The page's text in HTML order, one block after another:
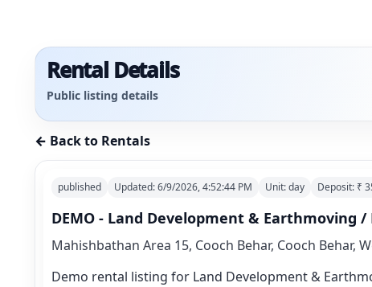
Rental Details
Public listing details
← Back to Rentals
published Updated:6/9/2026, 4:52:44 PM Unit:day Deposit: ₹
DEMO - Land Development & Earthmoving
Mahishbathan Area 15, Cooch Behar, Cooch Behar,
Demo rental listing for Land Development &